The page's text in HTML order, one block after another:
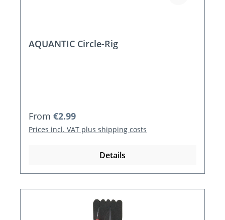
AQUANTIC Circle-Rig
Regular price:
From €2.99
Prices incl. VAT plus shipping costs
Details